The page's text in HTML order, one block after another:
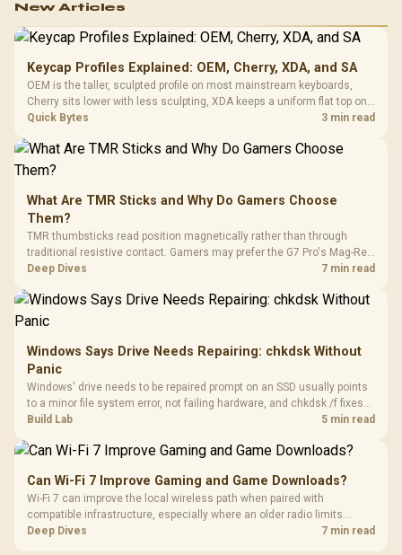
New Articles
Keycap Profiles Explained: OEM, Cherry, XDA, and SA
OEM is the taller, sculpted profile on most mainstream keyboards,
Cherry sits lower with less sculpting, XDA keeps a uniform flat top on
every row, and SA rises tall with a spherical, retro shape. Evetech
Quick Bytes 3 min read
What Are TMR Sticks and Why Do Gamers Choose
Them?
TMR thumbsticks read position magnetically rather than through
traditional resistive contact. Gamers may prefer the G7 Pro's Mag-Res
TMR modules for drift resistance and precise control, while
Deep Dives 7 min read
Windows Says Drive Needs Repairing: chkdsk Without
Panic
Windows' drive needs to be repaired prompt on an SSD usually points
to a minor file system error, not failing hardware, and chkdsk /f fixes
most cases in minutes. Evetech only recommends replacement if
Build Lab 5 min read
Can Wi-Fi 7 Improve Gaming and Game Downloads?
Wi-Fi 7 can improve the local wireless path when paired with
compatible infrastructure, especially where an older radio limits
downloads or consistency. The X870E Extreme includes Wi-Fi 7, but
Deep Dives 7 min read